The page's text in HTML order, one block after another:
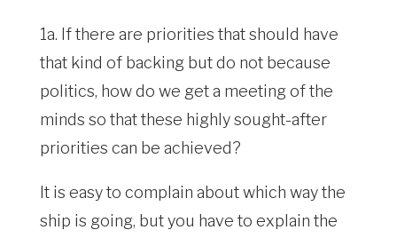
1a. If there are priorities that should have
that kind of backing but do not because
politics, how do we get a meeting of the
minds so that these highly sought-after
priorities can be achieved?
It is easy to complain about which way the
ship is going, but you have to explain the